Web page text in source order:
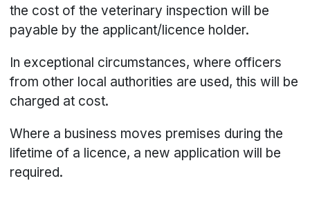
the cost of the veterinary inspection will be
payable by the applicant/licence holder.
In exceptional circumstances, where officers
from other local authorities are used, this will be
charged at cost.
Where a business moves premises during the
lifetime of a licence, a new application will be
required.